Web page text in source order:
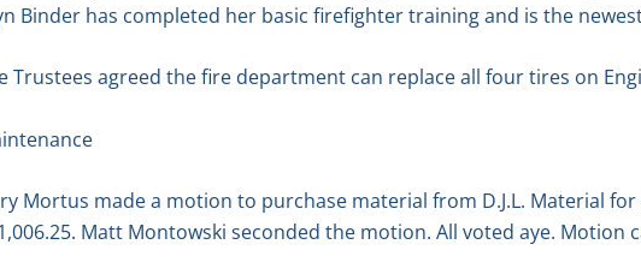
Binder has completed her basic firefighter training and is the
Trustees agreed the fire department can replace all four tires on
Mortus made a motion to purchase material from D.J.L. Material
Matt Montowski seconded the motion. All voted aye. Motion